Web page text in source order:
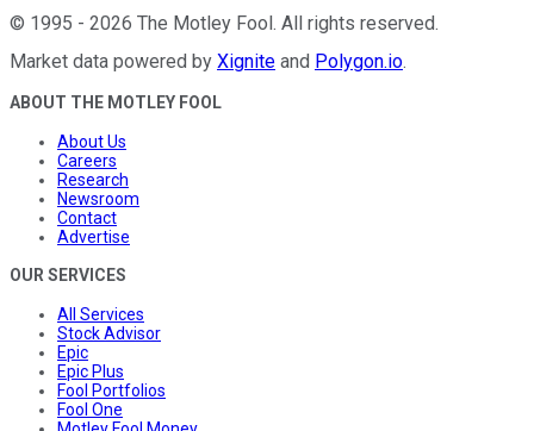
© 1995 - 2026 The Motley Fool. All rights reserved.
Market data powered by Xignite and Polygon.io.
ABOUT THE MOTLEY FOOL
About Us
Careers
Research
Newsroom
Contact
Advertise
OUR SERVICES
All Services
Stock Advisor
Epic
Epic Plus
Fool Portfolios
Fool One